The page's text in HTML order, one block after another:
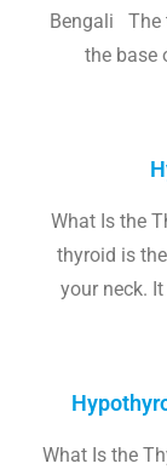
Bengali The
the base
What Is the
thyroid is
your neck.
What Is the